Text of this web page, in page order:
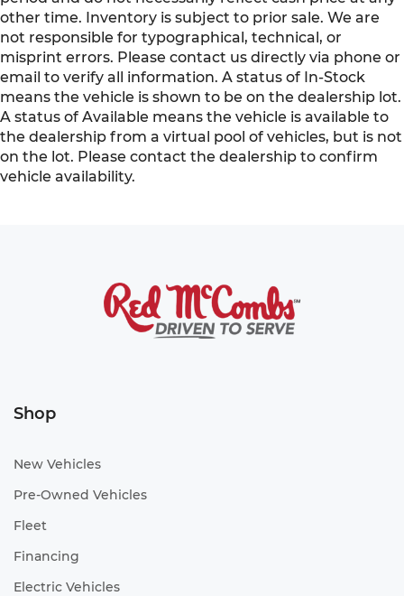
other time. Inventory is subject to prior sale. We are
not responsible for typographical, technical, or
misprint errors. Please contact us directly via phone or
email to verify all information. A status of In-Stock
means the vehicle is shown to be on the dealership lot.
A status of Available means the vehicle is available to
the dealership from a virtual pool of vehicles, but is not
on the lot. Please contact the dealership to confirm
vehicle availability.
Shop
New Vehicles
Pre-Owned Vehicles
Fleet
Financing
Electric Vehicles